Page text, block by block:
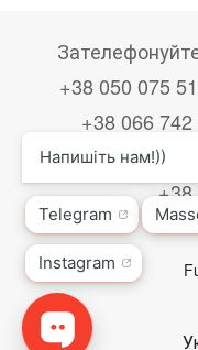
+38 050 075
+38 066 742
+38